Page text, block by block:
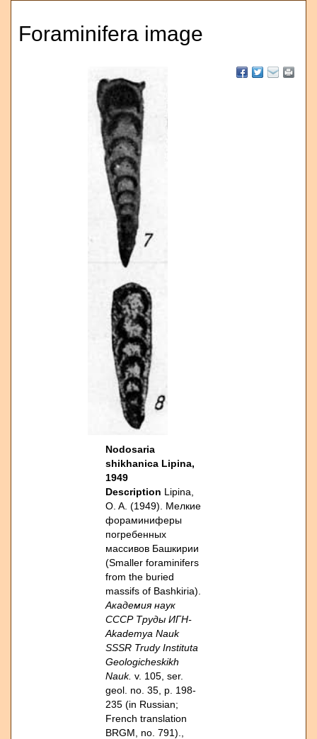
Foraminifera image
Nodosaria
shikhanica Lipina,
1949
Description Lipina,
O. A. (1949). Мелкие
фораминиферы
погребенных
массивов Башкирии
(Smaller foraminifers
from the buried
massifs of Bashkiria).
Академия наук
СССР Труды ИГН-
Akademya Nauk
SSSR Trudy Instituta
Geologicheskikh
Nauk. v. 105, ser.
geol. no. 35, p. 198-
235 (in Russian;
French translation
BRGM, no. 791).,